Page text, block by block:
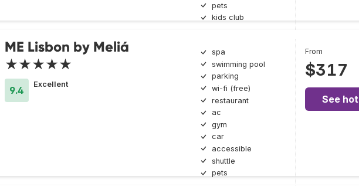
pets
kids club
ME Lisbon by Meliá
★★★★★
9.4
Excellent
spa
swimming pool
parking
wi-fi (free)
restaurant
ac
gym
car
accessible
shuttle
pets
From
$317
See